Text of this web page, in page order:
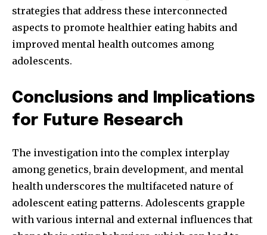
strategies that address these interconnected
aspects to promote healthier eating habits and
improved mental health outcomes among
adolescents.
Conclusions and Implications
for Future Research
The investigation into the complex interplay
among genetics, brain development, and mental
health underscores the multifaceted nature of
adolescent eating patterns. Adolescents grapple
with various internal and external influences that